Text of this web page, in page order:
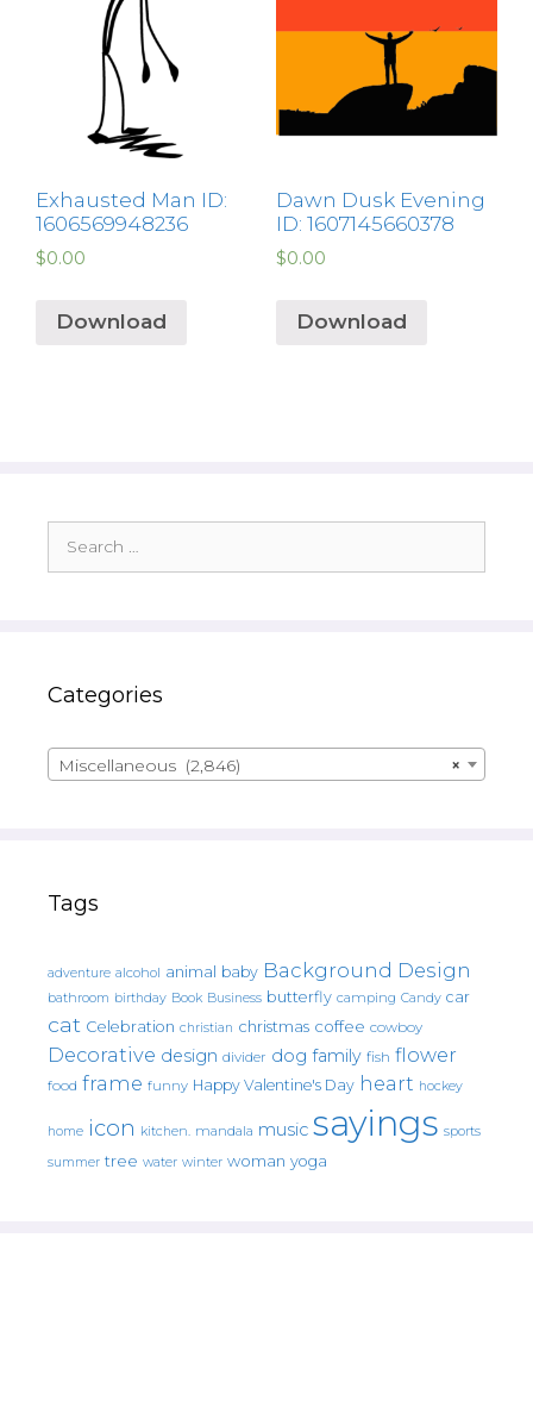
Exhausted Man ID:
1606569948236
$0.00
Download
Dawn Dusk Evening
ID: 1607145660378
$0.00
Download
for:
Categories
×
Miscellaneous (2,846)
Tags
adventure alcohol animal baby Background Design
bathroom birthday Book Business butterfly camping Candy car
cat Celebration christian christmas coffee cowboy
Decorative design divider dog family fish flower
food frame funny Happy Valentine's Day heart hockey
home icon kitchen. mandala music sayings sports
summer tree water winter woman yoga